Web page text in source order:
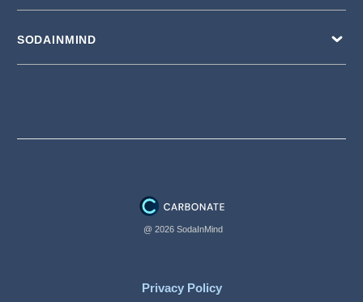
SODAINMIND
@ 2026 SodaInMind
Privacy Policy